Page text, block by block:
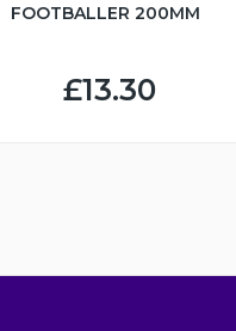
FOOTBALLER 200MM
£13.30